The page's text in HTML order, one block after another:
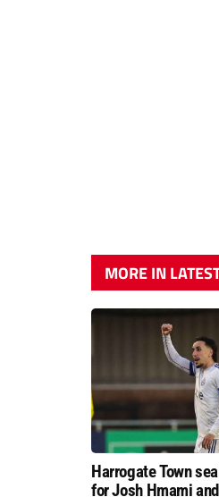
MORE IN
Harrogate Town
for Josh Hmami